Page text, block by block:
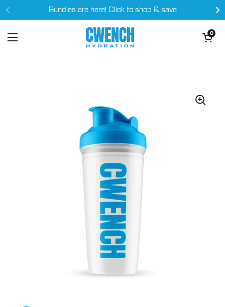
Skip to content
Bundles are here! Click to shop & save
Open menu
Open cart
0